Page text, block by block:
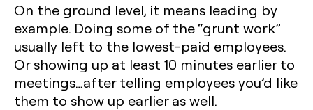
On the ground level, it means leading by
example. Doing some of the “grunt work”
usually left to the lowest-paid employees.
Or showing up at least 10 minutes earlier to
meetings…after telling employees you’d like
them to show up earlier as well.